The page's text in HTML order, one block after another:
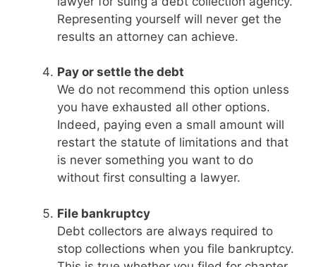
Representing yourself will never get the
results an attorney can achieve.
Pay or settle the debt
We do not recommend this option unless
you have exhausted all other options.
Indeed, paying even a small amount will
restart the statute of limitations and that
is never something you want to do
without first consulting a lawyer.
File bankruptcy
Debt collectors are always required to
stop collections when you file bankruptcy.